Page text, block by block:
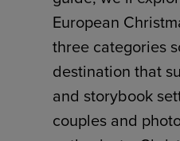
European
three categories
destination that
and storybook
couples and